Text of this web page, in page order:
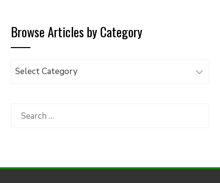
Browse Articles by Category
Browse
Category
Search